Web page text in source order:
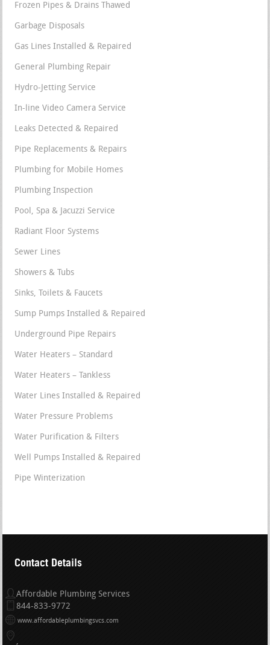
Frozen Pipes & Drains Thawed
Garbage Disposals
Gas Lines Installed & Repaired
General Plumbing Repair
Hydro-Jetting Service
In-line Video Camera Service
Leaks Detected & Repaired
Pipe Replacements & Repairs
Plumbing for Mobile Homes
Plumbing Inspection
Pool, Spa & Jacuzzi Service
Radiant Floor Systems
Sewer Lines
Showers & Tubs
Sinks, Toilets & Faucets
Sump Pumps Installed & Repaired
Underground Pipe Repairs
Water Heaters – Standard
Water Heaters – Tankless
Water Lines Installed & Repaired
Water Pressure Problems
Water Purification & Filters
Well Pumps Installed & Repaired
Pipe Winterization
Contact Details
Affordable Plumbing Services
844-833-9772
www.affordableplumbingsvcs.com